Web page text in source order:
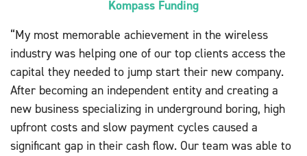
Kompass Funding
“My most memorable achievement in the wireless
industry was helping one of our top clients access the
capital they needed to jump start their new company.
After becoming an independent entity and creating a
new business specializing in underground boring, high
upfront costs and slow payment cycles caused a
significant gap in their cash flow. Our team was able to